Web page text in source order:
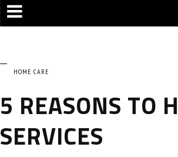
HOME CARE
5 REASONS TO
SERVICES